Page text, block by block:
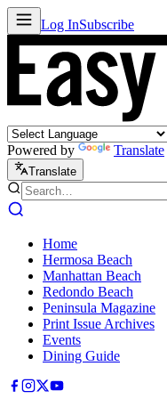
Log InSubscribe
Powered by Translate
Translate
Home
Hermosa Beach
Manhattan Beach
Redondo Beach
Peninsula Magazine
Print Issue Archives
Events
Dining Guide